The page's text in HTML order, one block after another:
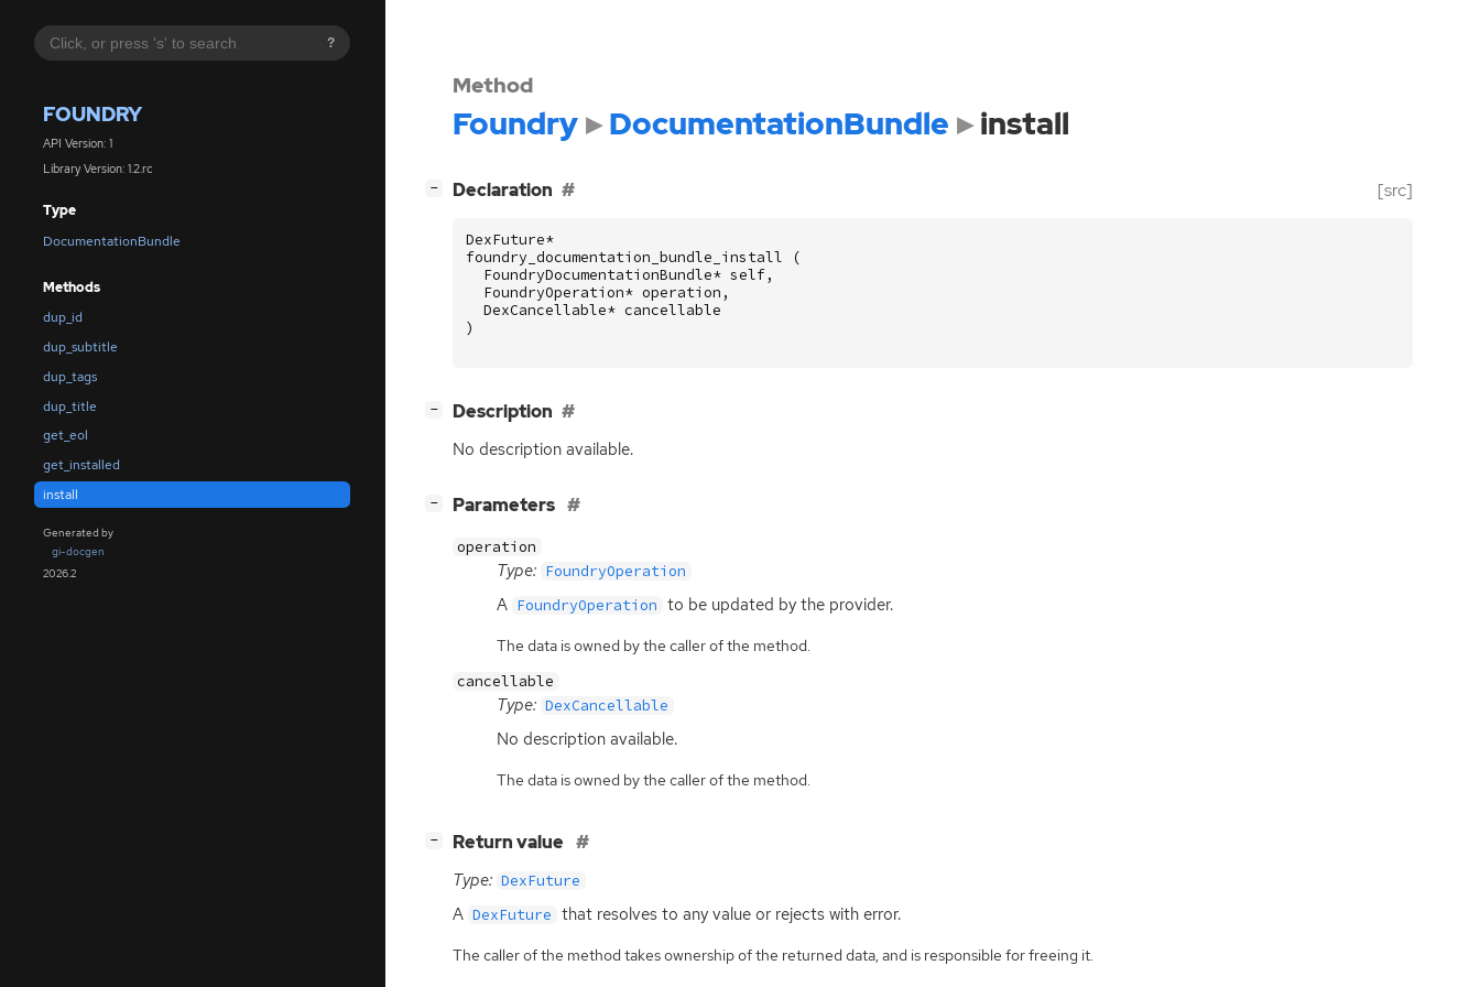
?
FOUNDRY
API Version: 1
Library Version: 1.2.rc
Type
DocumentationBundle
Methods
dup_id
dup_subtitle
dup_tags
dup_title
get_eol
get_installed
install
Generated by
gi-docgen
2026.2
Method
Foundry DocumentationBundle install
− Declaration [src]
DexFuture*
foundry_documentation_bundle_install
(
FoundryDocumentationBundle* self,
FoundryOperation* operation ,
DexCancellable* cancellable
)
− Description
No description available.
− Parameters
operation
Type: FoundryOperation
A FoundryOperation to be updated by the provider.
The data is owned by the caller of the method.
cancellable
Type: DexCancellable
No description available.
The data is owned by the caller of the method.
− Return value
Type: DexFuture
A DexFuture that resolves to any value or rejects with error.
The caller of the method takes ownership of the returned data, and is responsible for freeing it.